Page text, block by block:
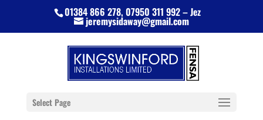
01384 866 278, 07950 311 992 – Jez
jeremysidaway@gmail.com
Select Page